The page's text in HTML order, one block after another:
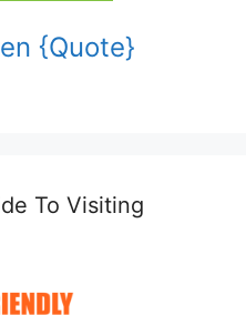
{Quote}
To Visiting